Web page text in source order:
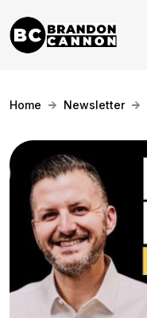
Home Newsletter